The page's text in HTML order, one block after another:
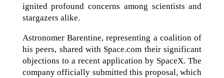
ignited profound concerns among scientists and
stargazers alike.
Astronomer Barentine, representing a coalition of
his peers, shared with Space.com their significant
objections to a recent application by SpaceX. The
company officially submitted this proposal, which